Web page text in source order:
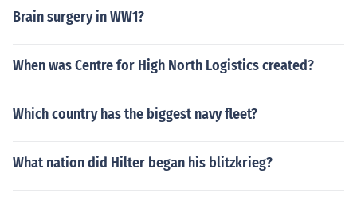
Brain surgery in WW1?
When was Centre for High North Logistics created?
Which country has the biggest navy fleet?
What nation did Hilter began his blitzkrieg?